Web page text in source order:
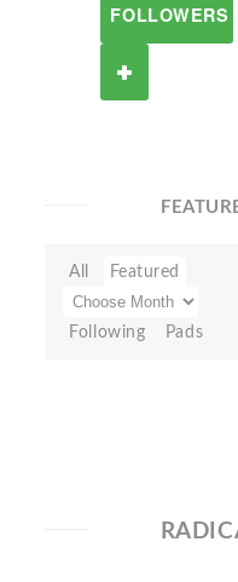
FOLLOWERS
All Featured
Following Pads